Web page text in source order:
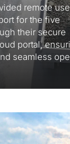
remote
for the five
their secure
portal,
seamless